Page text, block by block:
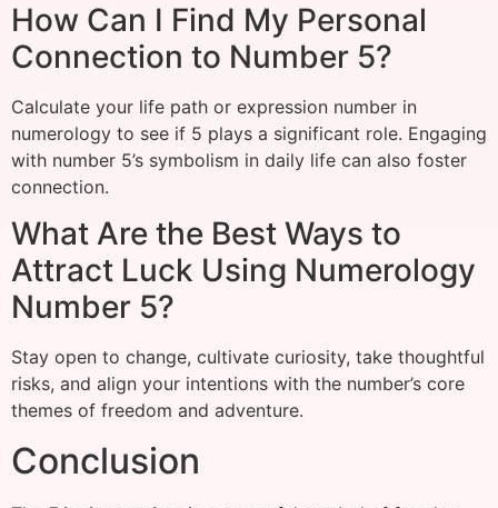
How Can I Find My Personal
Connection to Number 5?
Calculate your life path or expression number in
numerology to see if 5 plays a significant role. Engaging
with number 5’s symbolism in daily life can also foster
connection.
What Are the Best Ways to
Attract Luck Using Numerology
Number 5?
Stay open to change, cultivate curiosity, take thoughtful
risks, and align your intentions with the number’s core
themes of freedom and adventure.
Conclusion